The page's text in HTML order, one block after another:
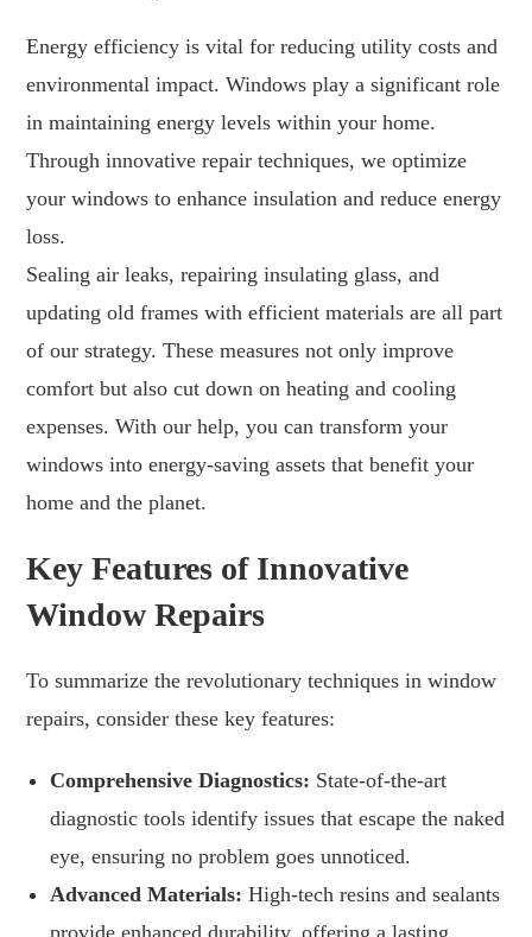
Energy efficiency is vital for reducing utility costs and
environmental impact. Windows play a significant role
in maintaining energy levels within your home.
Through innovative repair techniques, we optimize
your windows to enhance insulation and reduce energy
loss.
Sealing air leaks, repairing insulating glass, and
updating old frames with efficient materials are all part
of our strategy. These measures not only improve
comfort but also cut down on heating and cooling
expenses. With our help, you can transform your
windows into energy-saving assets that benefit your
home and the planet.
Key Features of Innovative
Window Repairs
To summarize the revolutionary techniques in window
repairs, consider these key features:
Comprehensive Diagnostics: State-of-the-art
diagnostic tools identify issues that escape the naked
eye, ensuring no problem goes unnoticed.
Advanced Materials: High-tech resins and sealants
provide enhanced durability, offering a lasting